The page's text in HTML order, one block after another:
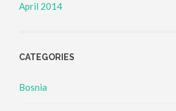
April 2014
CATEGORIES
Bosnia